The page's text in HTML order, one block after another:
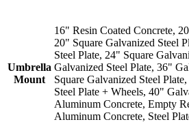
Umbrella
Mount
16" Resin Coated Concrete,
20" Square Galvanized Steel
Steel Plate, 24" Square
Galvanized Steel Plate, 36"
Square Galvanized Steel
Steel Plate + Wheels, 40"
Aluminum Concrete, Empty
Aluminum Concrete, Steel